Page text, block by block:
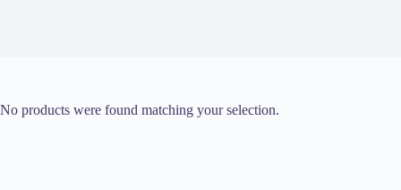
No products were found matching your selection.